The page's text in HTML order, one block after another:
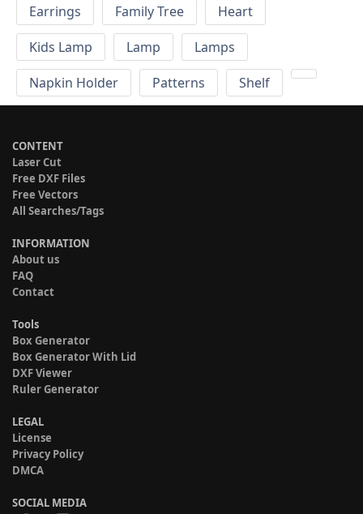
Earrings
Family Tree
Heart
Kids Lamp
Lamp
Lamps
Napkin Holder
Patterns Shelf
CONTENT
Laser Cut
Free DXF Files
Free Vectors
All Searches/Tags
INFORMATION
About us
FAQ
Contact
Tools
Box Generator
Box Generator With Lid
DXF Viewer
Ruler Generator
LEGAL
License
Privacy Policy
DMCA
SOCIAL MEDIA